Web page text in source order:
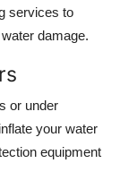
services to
damage.
or under
your water
equipment